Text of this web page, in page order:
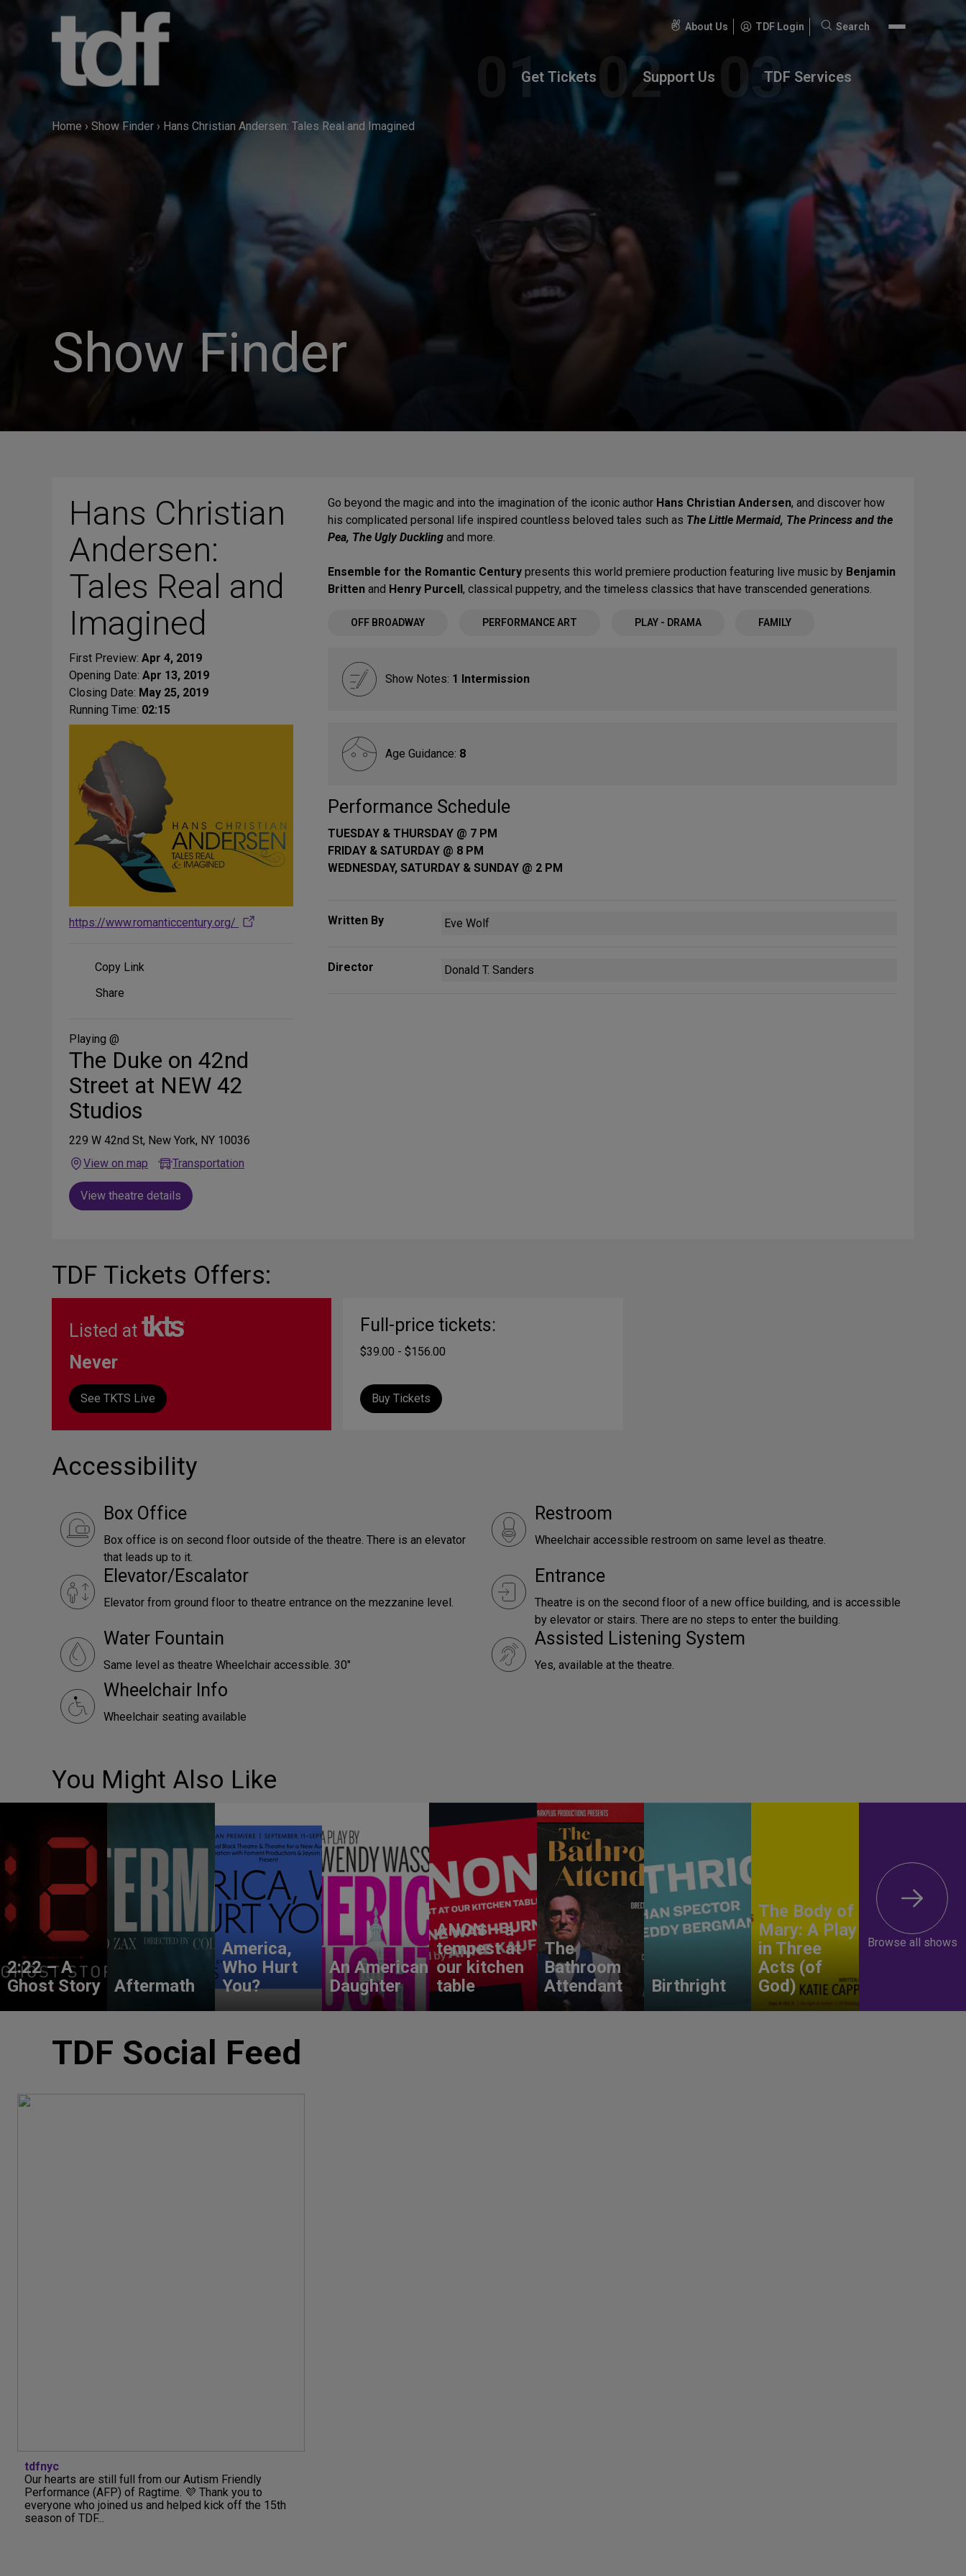
About Us TDF Login
Search
Search
Get Tickets Support Us TDF Services
Home › Show Finder › Hans Christian Andersen: Tales Real and Imagined
Show Finder
Hans Christian
Andersen:
Tales Real and
Imagined
First Preview: Apr 4, 2019
Opening Date: Apr 13, 2019
Closing Date: May 25, 2019
Running Time: 02:15
https://www.romanticcentury.org/
Copy Link
Share
Media
Share
Playing @
The Duke on 42nd
Street at NEW 42
Studios
229 W 42nd St, New York, NY 10036
View on map
Transportation
View theatre details
Go beyond the magic and into the imagination of the iconic author Hans Christian Andersen, and discover how
his complicated personal life inspired countless beloved tales such as The Little Mermaid, The Princess and the
Pea, The Ugly Duckling and more.
Ensemble for the Romantic Century presents this world premiere production featuring live music by Benjamin
Britten and Henry Purcell, classical puppetry, and the timeless classics that have transcended generations.
OFF BROADWAY PERFORMANCE ART PLAY - DRAMA FAMILY
Show Notes: 1 Intermission
Age Guidance: 8
Performance Schedule
TUESDAY & THURSDAY @ 7 PM
FRIDAY & SATURDAY @ 8 PM
WEDNESDAY, SATURDAY & SUNDAY @ 2 PM
Written By Eve Wolf
Director Donald T. Sanders
TDF Tickets Offers:
Listed at
Never
See TKTS Live
Full-price tickets:
$39.00 - $156.00
Buy Tickets
Accessibility
Box Office
Box office is on second floor outside of the theatre. There is an elevator
that leads up to it.
Restroom
Wheelchair accessible restroom on same level as theatre.
Elevator/Escalator
Elevator from ground floor to theatre entrance on the mezzanine level.
Entrance
Theatre is on the second floor of a new office building, and is accessible
by elevator or stairs. There are no steps to enter the building.
Water Fountain
Same level as theatre Wheelchair accessible. 30"
Assisted Listening System
Yes, available at the theatre.
Wheelchair Info
Wheelchair seating available
You Might Also Like
2:22 – A
Ghost Story
Aftermath
America,
Who Hurt
You?
An American
Daughter
ANON – a
tempest at
our kitchen
table
The
Bathroom
Attendant
Birthright
The Body of
Mary: A Play
in Three
Acts (of
God)
Browse all shows
TDF Social Feed
tdfnyc
Our hearts are still full from our Autism Friendly
Performance (AFP) of Ragtime. 💜 Thank you to
everyone who joined us and helped kick off the 15th
season of TDF...